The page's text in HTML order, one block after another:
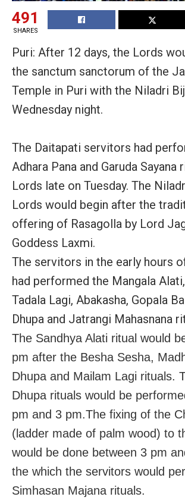
491
SHARES
Puri: After 12 days, the Lords
the sanctum sanctorum of the
Temple in Puri with the Niladri
Wednesday night.
The Daitapati servitors had
Adhara Pana and Garuda Sayana
Lords late on Tuesday. The
Lords would begin after the
offering of Rasagolla by Lord
Goddess Laxmi.
The servitors in the early hours
had performed the Mangala
Tadala Lagi, Abakasha, Gopala
Dhupa and Jatrangi Mahasnana
The Sandhya Alati ritual would
pm after the Besha Sesha,
Dhupa and Mailam Lagi rituals.
Dhupa rituals would be
pm and 3 pm.The fixing of the
(ladder made of palm wood) to
would be done between 3 pm
the which the servitors would
Simhasan Majana rituals.